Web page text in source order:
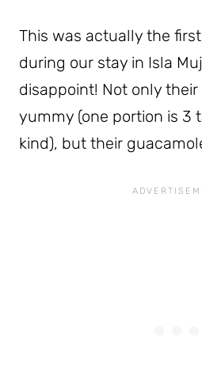
This was actually the
during our stay in Isla
disappoint! Not only
yummy (one portion is 3
kind), but their